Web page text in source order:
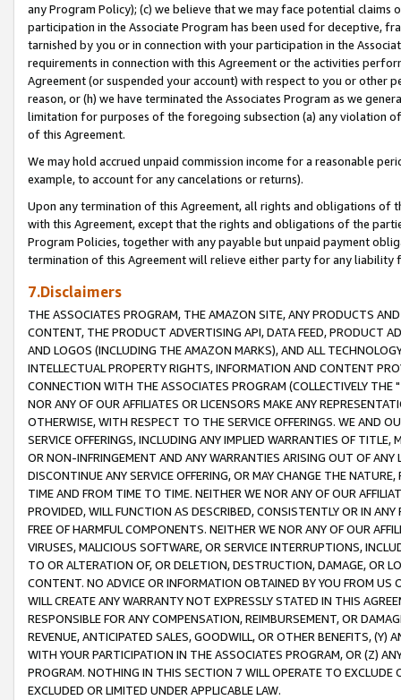
any Program Policy); (c) we believe that we may face potential
participation in the Associate Program has been used for deceptive,
tarnished by you or in connection with your participation in the
requirements in connection with this Agreement or the activities
Agreement (or suspended your account) with respect to you or other
reason, or (h) we have terminated the Associates Program as we
limitation for purposes of the foregoing subsection (a) any violation
of this Agreement.
We may hold accrued unpaid commission income for a reasonable
example, to account for any cancelations or returns).
Upon any termination of this Agreement, all rights and obligations of
with this Agreement, except that the rights and obligations of the
Program Policies, together with any payable but unpaid payment
termination of this Agreement will relieve either party for any liability
7.Disclaimers
THE ASSOCIATES PROGRAM, THE AMAZON SITE, ANY PRODUCTS
CONTENT, THE PRODUCT ADVERTISING API, DATA FEED, PRODUCT
AND LOGOS (INCLUDING THE AMAZON MARKS), AND ALL
INTELLECTUAL PROPERTY RIGHTS, INFORMATION AND CONTENT
CONNECTION WITH THE ASSOCIATES PROGRAM (COLLECTIVELY THE "
NOR ANY OF OUR AFFILIATES OR LICENSORS MAKE ANY
OTHERWISE, WITH RESPECT TO THE SERVICE OFFERINGS. WE AND
SERVICE OFFERINGS, INCLUDING ANY IMPLIED WARRANTIES OF
OR NON-INFRINGEMENT AND ANY WARRANTIES ARISING OUT OF ANY
DISCONTINUE ANY SERVICE OFFERING, OR MAY CHANGE THE
TIME AND FROM TIME TO TIME. NEITHER WE NOR ANY OF OUR
PROVIDED, WILL FUNCTION AS DESCRIBED, CONSISTENTLY OR IN
FREE OF HARMFUL COMPONENTS. NEITHER WE NOR ANY OF OUR
VIRUSES, MALICIOUS SOFTWARE, OR SERVICE INTERRUPTIONS,
TO OR ALTERATION OF, OR DELETION, DESTRUCTION, DAMAGE, OR
CONTENT. NO ADVICE OR INFORMATION OBTAINED BY YOU FROM
WILL CREATE ANY WARRANTY NOT EXPRESSLY STATED IN THIS
RESPONSIBLE FOR ANY COMPENSATION, REIMBURSEMENT, OR
REVENUE, ANTICIPATED SALES, GOODWILL, OR OTHER BENEFITS,
WITH YOUR PARTICIPATION IN THE ASSOCIATES PROGRAM, OR (Z)
PROGRAM. NOTHING IN THIS SECTION 7 WILL OPERATE TO
EXCLUDED OR LIMITED UNDER APPLICABLE LAW.